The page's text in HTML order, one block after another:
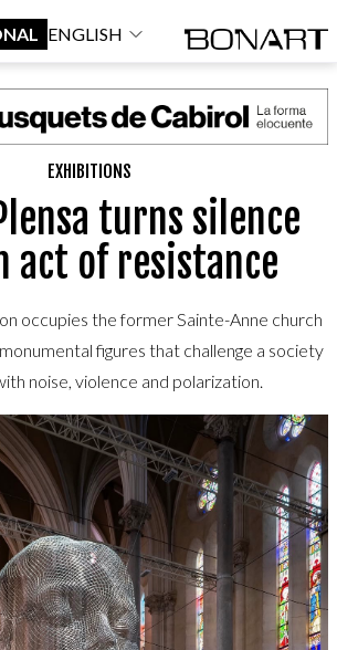
ENGLISH
EXHIBITIONS
turns silence
act of resistance
occupies the former Sainte-Anne church
figures that challenge a society
noise, violence and polarization.